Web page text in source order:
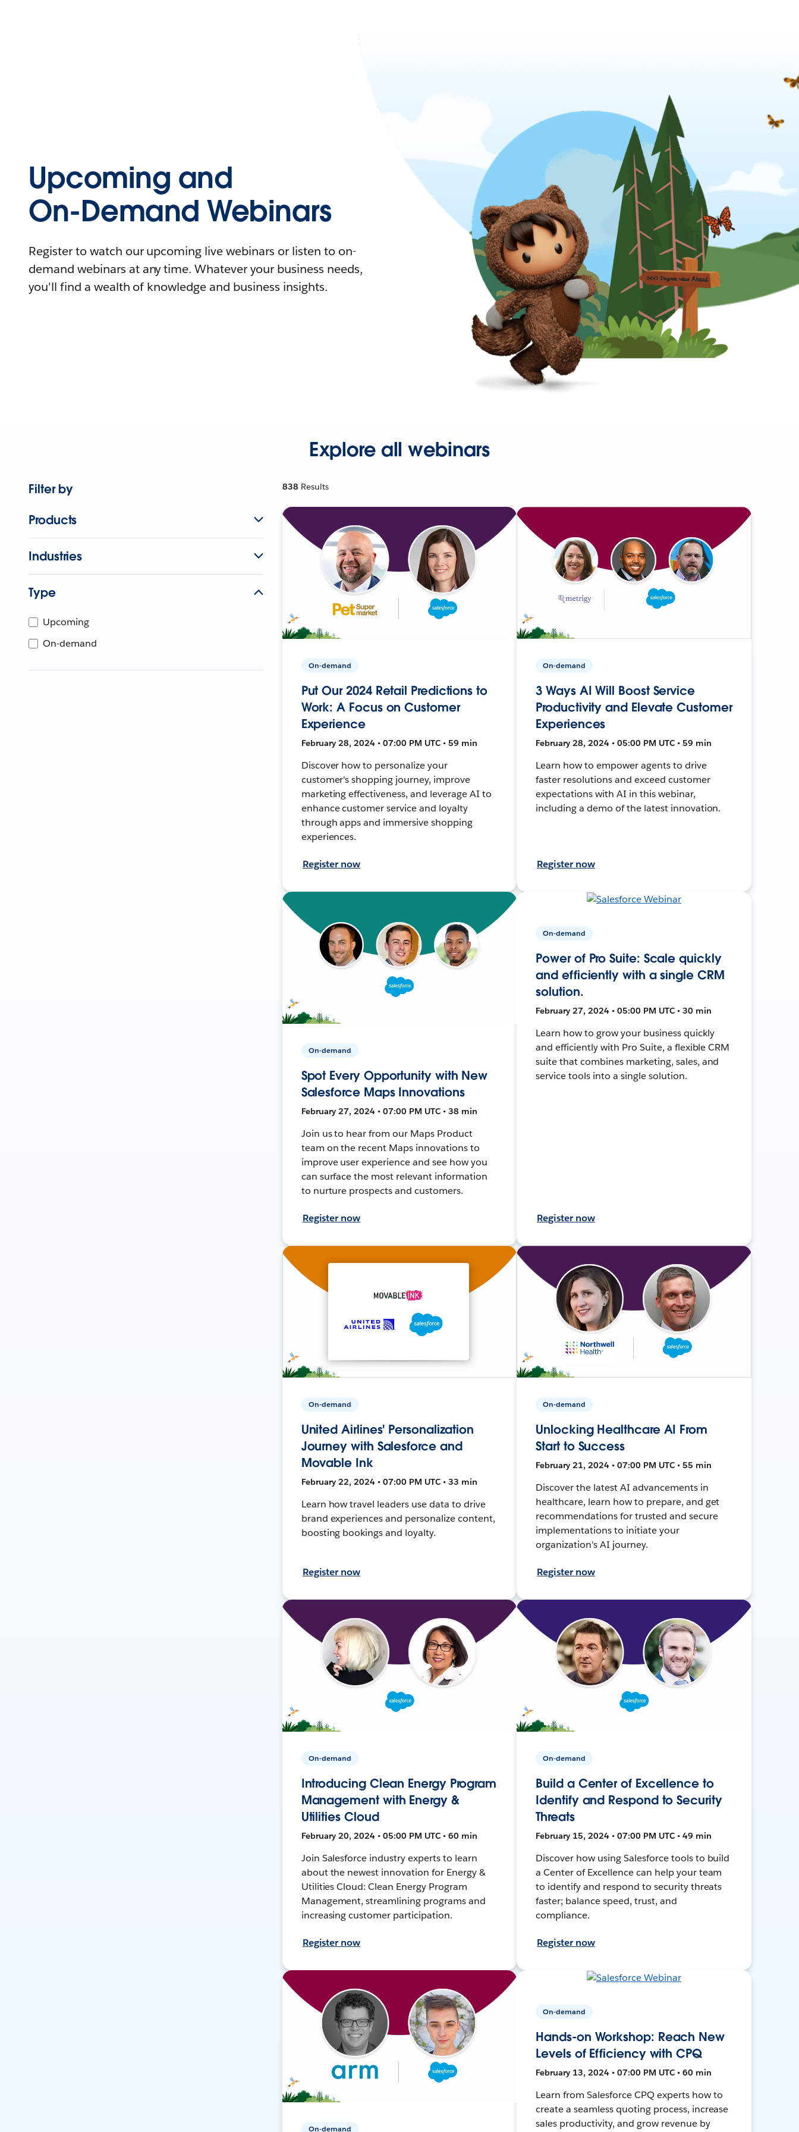
Upcoming and
On-Demand Webinars
Register to watch our upcoming live webinars or listen to on-
demand webinars at any time. Whatever your business needs,
you'll find a wealth of knowledge and business insights.
Explore all webinars
Filter by
Products
Industries
Type
Upcoming
On-demand
838 Results
On-demand
Put Our 2024 Retail Predictions to
Work: A Focus on Customer
Experience
February 28, 2024 • 07:00 PM UTC • 59 min
Discover how to personalize your
customer's shopping journey, improve
marketing effectiveness, and leverage AI to
enhance customer service and loyalty
through apps and immersive shopping
experiences.
Register now
On-demand
3 Ways AI Will Boost Service
Productivity and Elevate Customer
Experiences
February 28, 2024 • 05:00 PM UTC • 59 min
Learn how to empower agents to drive
faster resolutions and exceed customer
expectations with AI in this webinar,
including a demo of the latest innovation.
Register now
On-demand
Spot Every Opportunity with New
Salesforce Maps Innovations
February 27, 2024 • 07:00 PM UTC • 38 min
Join us to hear from our Maps Product
team on the recent Maps innovations to
improve user experience and see how you
can surface the most relevant information
to nurture prospects and customers.
Register now
On-demand
Power of Pro Suite: Scale quickly
and efficiently with a single CRM
solution.
February 27, 2024 • 05:00 PM UTC • 30 min
Learn how to grow your business quickly
and efficiently with Pro Suite, a flexible CRM
suite that combines marketing, sales, and
service tools into a single solution.
Register now
On-demand
United Airlines' Personalization
Journey with Salesforce and
Movable Ink
February 22, 2024 • 07:00 PM UTC • 33 min
Learn how travel leaders use data to drive
brand experiences and personalize content,
boosting bookings and loyalty.
Register now
On-demand
Unlocking Healthcare AI From
Start to Success
February 21, 2024 • 07:00 PM UTC • 55 min
Discover the latest AI advancements in
healthcare, learn how to prepare, and get
recommendations for trusted and secure
implementations to initiate your
organization's AI journey.
Register now
On-demand
Introducing Clean Energy Program
Management with Energy &
Utilities Cloud
February 20, 2024 • 05:00 PM UTC • 60 min
Join Salesforce industry experts to learn
about the newest innovation for Energy &
Utilities Cloud: Clean Energy Program
Management, streamlining programs and
increasing customer participation.
Register now
On-demand
Build a Center of Excellence to
Identify and Respond to Security
Threats
February 15, 2024 • 07:00 PM UTC • 49 min
Discover how using Salesforce tools to build
a Center of Excellence can help your team
to identify and respond to security threats
faster; balance speed, trust, and
compliance.
Register now
On-demand
On-demand
Hands-on Workshop: Reach New
Levels of Efficiency with CPQ
February 13, 2024 • 07:00 PM UTC • 60 min
Learn from Salesforce CPQ experts how to
create a seamless quoting process, increase
sales productivity, and grow revenue by